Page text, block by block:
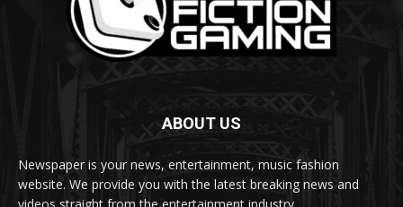
ABOUT US
Newspaper is your news, entertainment, music fashion
website. We provide you with the latest breaking news and